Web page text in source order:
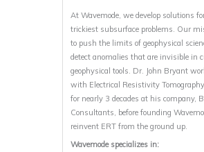
At Wavemode, we develop solutions
trickiest subsurface problems. Our
to push the limits of geophysical
detect anomalies that are invisible in
geophysical tools. Dr. John Bryant
with Electrical Resistivity
for nearly 3 decades at his company,
Consultants, before founding
reinvent ERT from the ground up.
Wavemode specializes in: